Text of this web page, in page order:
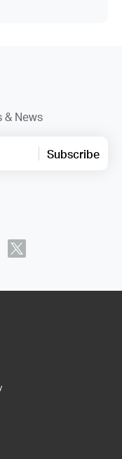
& News
Subscribe